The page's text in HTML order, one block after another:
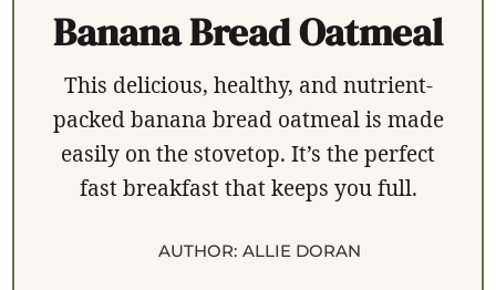
Banana Bread Oatmeal
This delicious, healthy, and nutrient-
packed banana bread oatmeal is made
easily on the stovetop. It’s the perfect
fast breakfast that keeps you full.
AUTHOR: ALLIE DORAN